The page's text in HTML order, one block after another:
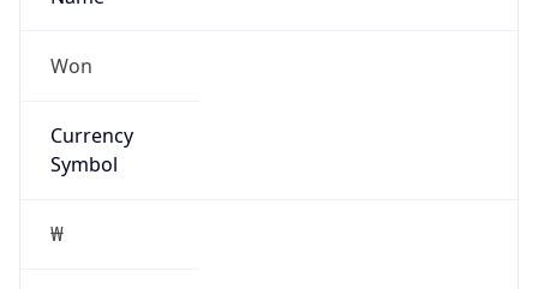
Won
Currency
Symbol
₩